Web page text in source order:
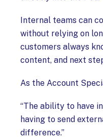
Internal teams can
without relying on
customers always
content, and next
As the Account
“The ability to have
having to send
difference.”